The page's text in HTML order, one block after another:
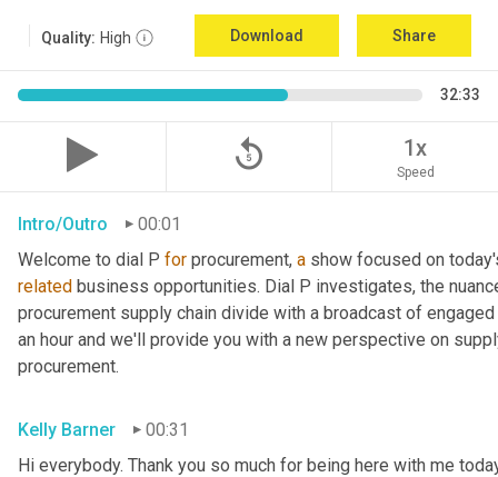
Quality: High Download Share
32:33
replay_5 1x
Speed
Intro/Outro
00:01
Welcome to dial P for procurement, a
related business opportunities. Dial P investigates, the
procurement supply chain divide with a broadcast of
an hour and we'll provide you with a new perspective on
procurement.
Kelly Barner
00:31
Hi everybody. Thank you so much for being here with me